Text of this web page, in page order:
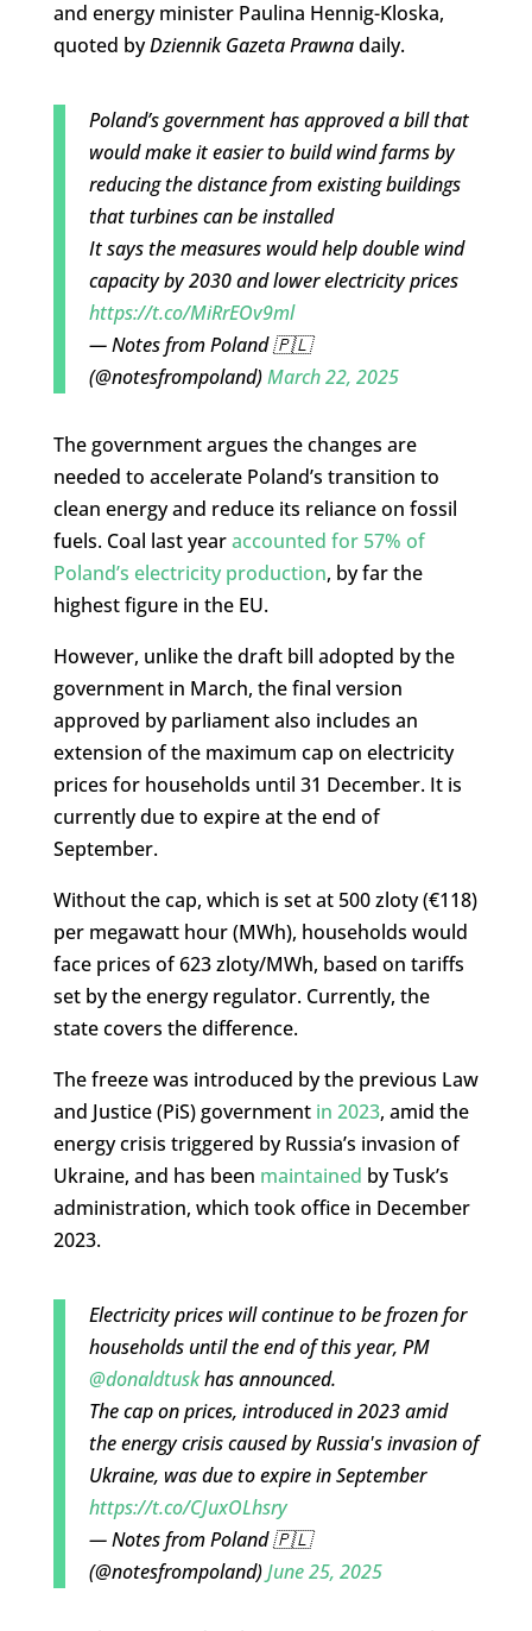
and energy minister Paulina Hennig-Kloska,
quoted byDziennik Gazeta Prawnadaily.
Poland’s government has approved a bill that
would make it easier to build wind farms by
reducing the distance from existing buildings
that turbines can be installed
It says the measures would help double wind
capacity by 2030 and lower electricity prices
https://t.co/MiRrEOv9ml
— Notes from Poland 🇵🇱
(@notesfrompoland)March 22, 2025
The government argues the changes are
needed to accelerate Poland’s transition to
clean energy and reduce its reliance on fossil
fuels. Coal last yearaccounted for 57% of
Poland’s electricity production, by far the
highest figure in the EU.
However, unlike the draft bill adopted by the
government in March, the final version
approved by parliament also includes an
extension of the maximum cap on electricity
prices for households until 31 December. It is
currently due to expire at the end of
September.
Without the cap, which is set at 500 zloty (€118)
per megawatt hour (MWh), households would
face prices of 623 zloty/MWh, based on tariffs
set by the energy regulator. Currently, the
state covers the difference.
The freeze was introduced by the previous Law
and Justice (PiS) government in 2023, amid the
energy crisis triggered by Russia’s invasion of
Ukraine, and has been maintained by Tusk’s
administration, which took office in December
2023.
Electricity prices will continue to be frozen for
households until the end of this year, PM
@donaldtuskhas announced.
The cap on prices, introduced in 2023 amid
the energy crisis caused by Russia's invasion of
Ukraine, was due to expire in September
https://t.co/CJuxOLhsry
— Notes from Poland 🇵🇱
(@notesfrompoland)June 25, 2025